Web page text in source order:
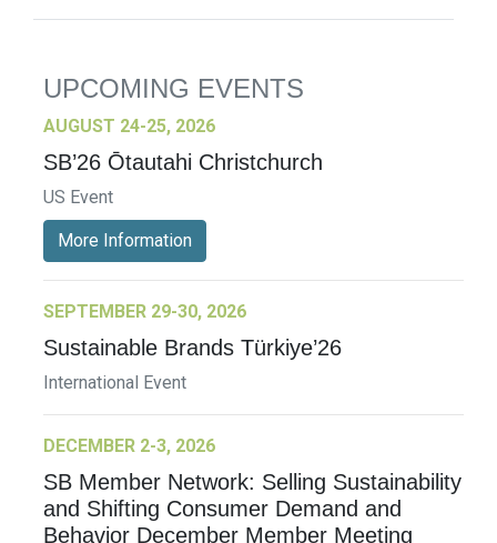
UPCOMING EVENTS
AUGUST 24-25, 2026
SB’26 Ōtautahi Christchurch
US Event
More Information
SEPTEMBER 29-30, 2026
Sustainable Brands Türkiye’26
International Event
DECEMBER 2-3, 2026
SB Member Network: Selling Sustainability
and Shifting Consumer Demand and
Behavior December Member Meeting